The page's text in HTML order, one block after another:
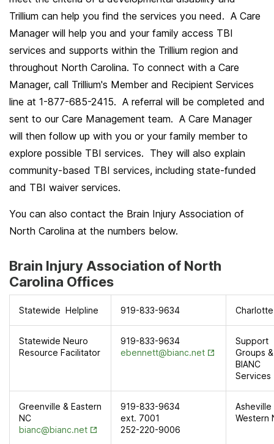
Trillium can help you find the services you need. A Care
Manager will help you and your family access TBI
services and supports within the Trillium region and
throughout North Carolina. To connect with a Care
Manager, call Trillium's Member and Recipient Services
line at 1-877-685-2415. A referral will be completed and
sent to our Care Management team. A Care Manager
will then follow up with you or your family member to
explore possible TBI services. They will also explain
community-based TBI services, including state-funded
and TBI waiver services.
You can also contact the Brain Injury Association of
North Carolina at the numbers below.
Brain Injury Association of North
Carolina Offices
Statewide Helpline 919-833-9634
Statewide Neuro
Resource Facilitator
919-833-9634
ebennett@bianc.netOpens in New
Support
Groups &
BIANC
Services
Greenville & Eastern
NC
bianc@bianc.netOpens in New Tab
919-833-9634
ext. 7001
252-220-9006
Asheville
Western